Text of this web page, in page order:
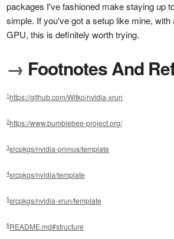
packages I've fashioned make staying up
simple. If you've got a setup like mine,
GPU, this is definitely worth trying.
→ Footnotes And
1https://github.com/Witko/nvidia-xrun
2https://www.bumblebee-project.org/
3srcpkgs/nvidia-primus/template
4srcpkgs/nvidia/template
5srcpkgs/nvidia-xrun/template
6README.md#structure